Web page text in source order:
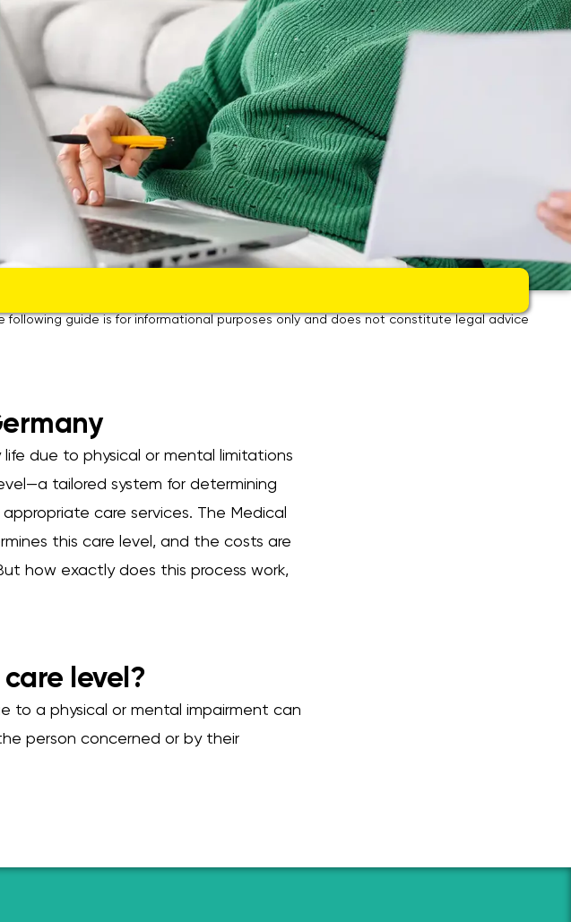
following guide is for informational purposes only and does not constitute legal advice
life due to physical or mental limitations
tailored system for determining
care services. The Medical
this care level, and the costs are
how exactly does this process work,
level?
to a physical or mental impairment can
person concerned or by their
Complete WC room renovation – clean, fast and with fixed price guarantee.